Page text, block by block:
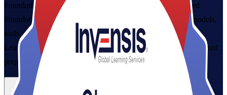
Foundation & Practitioner Certification Course is a combined
Foundation and Practitioner programme that gives you the models,
tools and exam readiness to manage the people side of change.
Learn ADKAR, Kotter and Bridges from experienced trainers, and
prepare for both globally recognised exams.
Enrol Now